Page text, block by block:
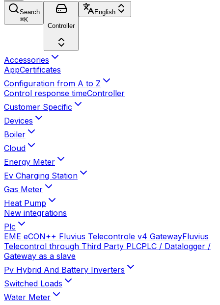
Search
⌘K
Controller
English
Accessories
AppCertificates
Configuration from A to Z
Control response timeController
Customer Specific
Devices
Boiler
Cloud
Energy Meter
Ev Charging Station
Gas Meter
Heat Pump
New integrations
Plc
EME eCON++ Fluvius Telecontrole v4 GatewayFluvius
Telecontrol through Third Party PLCPLC / Datalogger /
Gateway as a slave
Pv Hybrid And Battery Inverters
Switched Loads
Water Meter